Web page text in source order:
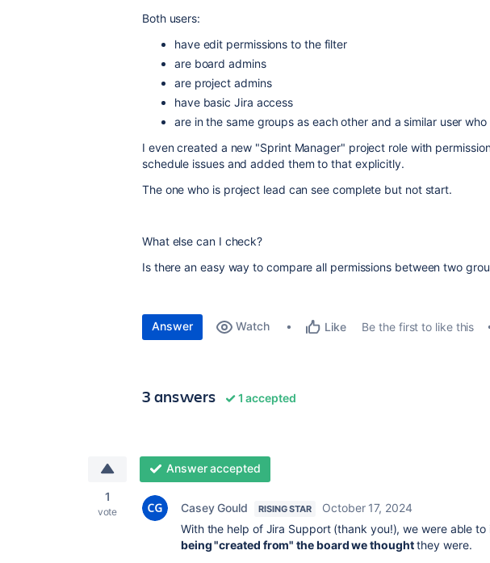
Both users:
have edit permissions to the filter
are board admins
are project admins
have basic Jira access
are in the same groups as each other and a similar user
I even created a new "Sprint Manager" project role with
schedule issues and added them to that explicitly.
The one who is project lead can see complete but not start.
What else can I check?
Is there an easy way to compare all permissions between two
Answer Watch Like Be the first to like this
3 answers 1 accepted
1
vote
Answer accepted
Casey Gould RISING STAR
October 17, 2024
With the help of Jira Support (thank you!), we were able
being "created from" the board we thoughtthey were.